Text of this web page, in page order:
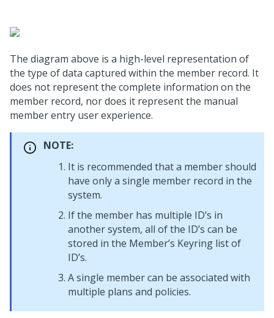
The diagram above is a high-level representation of
the type of data captured within the member record. It
does not represent the complete information on the
member record, nor does it represent the manual
member entry user experience.
NOTE:
It is recommended that a member should
have only a single member record in the
system.
If the member has multiple ID’s in
another system, all of the ID’s can be
stored in the Member’s Keyring list of
ID’s.
A single member can be associated with
multiple plans and policies.